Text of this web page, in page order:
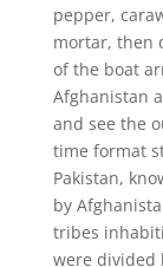
pepper,
mortar, then
of the boat
Afghanistan
and see the
time format
Pakistan,
by
tribes
were divided